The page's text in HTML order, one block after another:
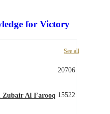
for Victory
See all
20706
Zubair Al Farooq 15522